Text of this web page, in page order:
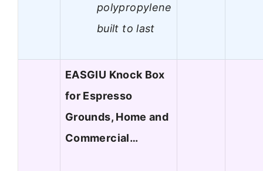
polypropylene
built to last
EASGIU Knock Box
for Espresso
Grounds, Home and
Commercial…